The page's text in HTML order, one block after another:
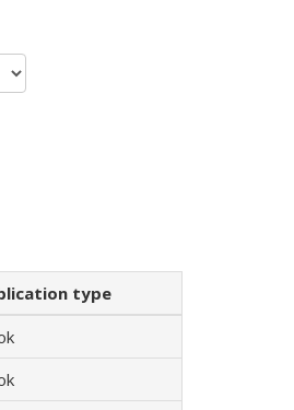
type